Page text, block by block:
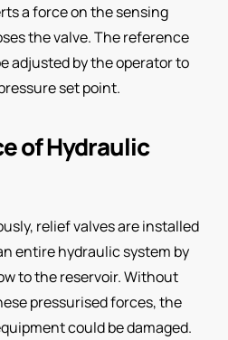
a force on the sensing
the valve. The reference
adjusted by the operator to
set point.
of Hydraulic
relief valves are installed
entire hydraulic system by
to the reservoir. Without
pressurised forces, the
could be damaged.